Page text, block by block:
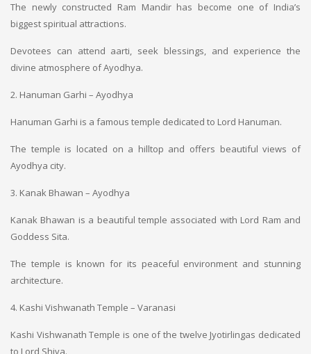
The newly constructed Ram Mandir has become one of India’s
biggest spiritual attractions.
Devotees can attend aarti, seek blessings, and experience the
divine atmosphere of Ayodhya.
2. Hanuman Garhi – Ayodhya
Hanuman Garhi is a famous temple dedicated to Lord Hanuman.
The temple is located on a hilltop and offers beautiful views of
Ayodhya city.
3. Kanak Bhawan – Ayodhya
Kanak Bhawan is a beautiful temple associated with Lord Ram and
Goddess Sita.
The temple is known for its peaceful environment and stunning
architecture.
4. Kashi Vishwanath Temple – Varanasi
Kashi Vishwanath Temple is one of the twelve Jyotirlingas dedicated
to Lord Shiva.